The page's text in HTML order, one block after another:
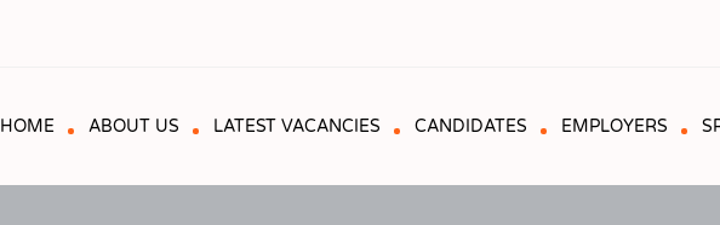
HOME ABOUT US LATEST VACANCIES CANDIDATES EMPLOYERS